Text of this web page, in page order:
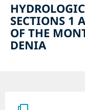
SECTIONS 1
OF THE
DENIA